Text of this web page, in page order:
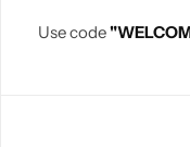
Use codeNavratri